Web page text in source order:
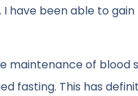
been able to
maintenance of blood
fasting. This has